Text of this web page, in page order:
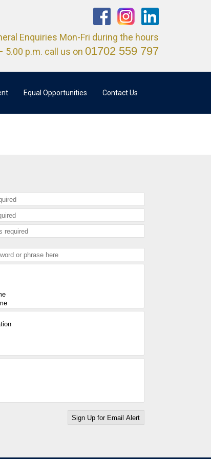
Enquiries Mon-Fri during the hours
5.00 p.m. call us on 01702 559 797
Equal Opportunities Contact Us